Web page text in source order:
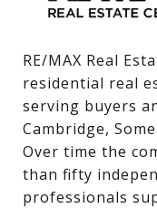
RE/MAX Real
residential real
serving buyers
Cambridge,
Over time the
than fifty
professionals